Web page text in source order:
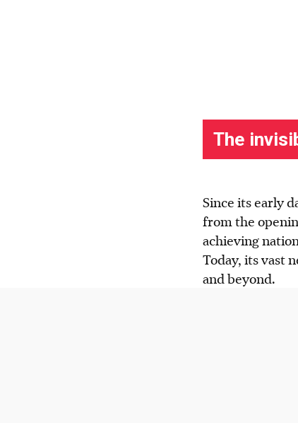
Since its early
from the
achieving
Today, its vast
and beyond.